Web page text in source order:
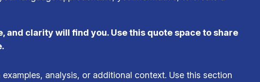
and clarity will find you. Use this quote space to share
analysis, or additional context. Use this section